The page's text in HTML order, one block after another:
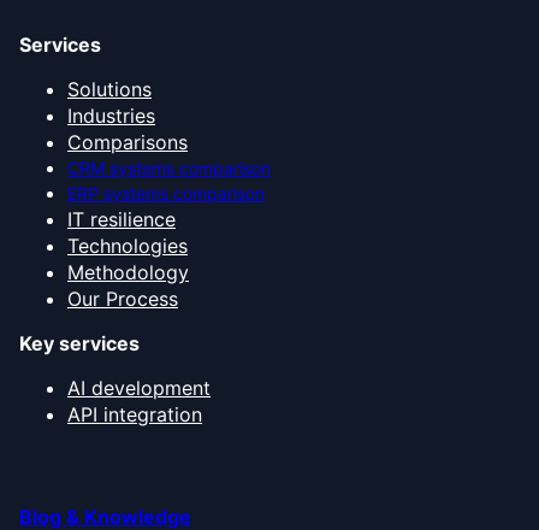
Services
Solutions
Industries
Comparisons
CRM systems comparison
ERP systems comparison
IT resilience
Technologies
Methodology
Our Process
Key services
AI development
API integration
Blog & Knowledge